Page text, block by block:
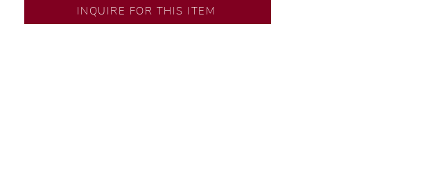
💍 Exclusive designs by our in-house designer.
🧑🏻‍🏭 Handcrafted by our artisans with decades
INQUIRE FOR THIS ITEM